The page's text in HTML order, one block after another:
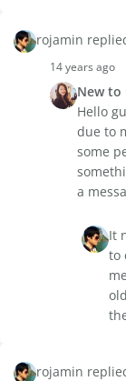
rojamin
14 years ago
New to
Hello
due to
some
a
It
to
rojamin